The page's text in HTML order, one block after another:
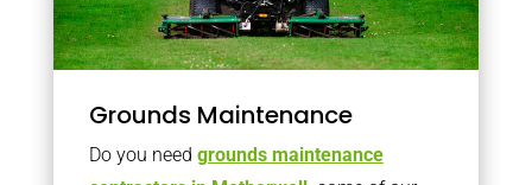
Grounds Maintenance
Do you need grounds maintenance